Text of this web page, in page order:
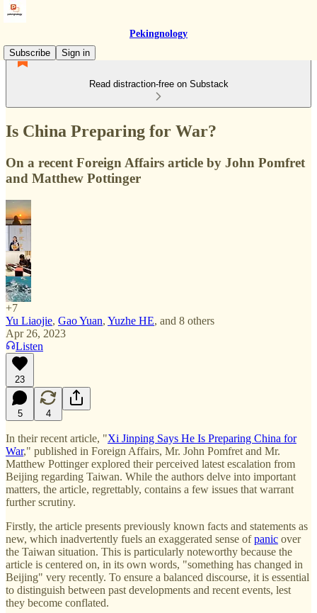
Pekingnology
Subscribe
Sign in
Read distraction-free on Substack
Is China Preparing for War?
On a recent Foreign Affairs article by John Pomfret
and Matthew Pottinger
+7
Yu Liaojie, Gao Yuan, Yuzhe HE, and 8 others
Apr 26, 2023
Listen
23
5 4
In their recent article, "Xi Jinping Says He Is Preparing China for
War," published in Foreign Affairs, Mr. John Pomfret and Mr.
Matthew Pottinger explored their perceived latest escalation from
Beijing regarding Taiwan. While the authors delve into important
matters, the article, regrettably, contains a few issues that warrant
further scrutiny.
Firstly, the article presents previously known facts and statements as
new, which inadvertently fuels an exaggerated sense ofpanic over
the Taiwan situation. This is particularly noteworthy because the
article is centered on, in its own words, "something has changed in
Beijing" very recently. To ensure a balanced discourse, it is essential
to distinguish between past developments and recent events, lest
they become conflated.